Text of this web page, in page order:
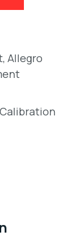
, Allegro